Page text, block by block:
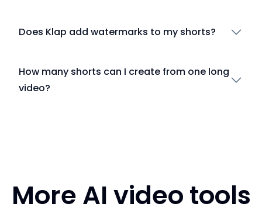
Does Klap add watermarks to my shorts?
How many shorts can I create from one long
video?
More AI video tools